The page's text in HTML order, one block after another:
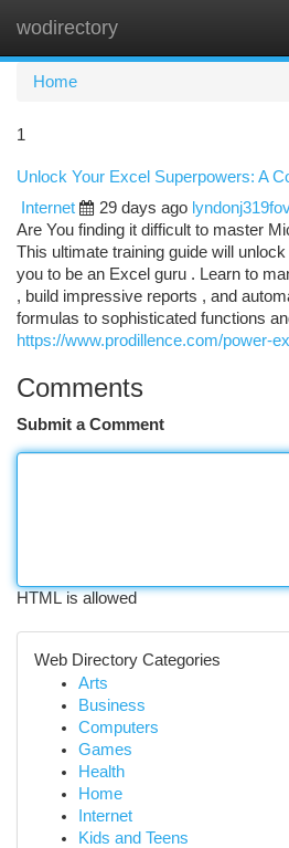
wodirectory
Home
1
Unlock Your Excel Superpowers: A
Internet
29 days ago
Are You finding it difficult to master
This ultimate training guide will
you to be an Excel guru . Learn to
, build impressive reports , and
formulas to sophisticated functions
https://www.prodillence.com/power-
Comments
Submit a Comment
HTML is allowed
Web Directory Categories
Arts
Business
Computers
Games
Health
Home
Internet
Kids and Teens